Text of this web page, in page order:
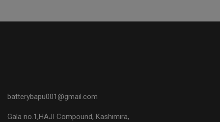
batterybapu001@gmail.com
Gala no.1,HAJI Compound, Kashimira,